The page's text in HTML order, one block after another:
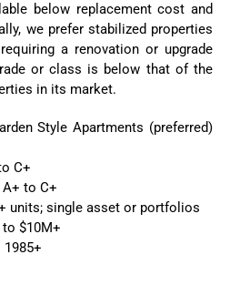
below replacement cost and
we prefer stabilized properties
a renovation or upgrade
or class is below that of the
in its market.
Style Apartments (preferred)
C+
to C+
units; single asset or portfolios
to $10M+
1985+